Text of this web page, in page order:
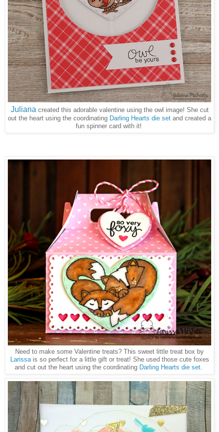
Julianacreated this adorable valentine using the owl image! She cut
out the heart using the coordinating Darling Hearts die set and created a
fun spinner card with it!
Need to make some Valentine treats? This sweet little treat box by
Larissais so perfect for a little gift or treat! She used those cute foxes
and cut out the heart using the coordinating Darling Hearts die set